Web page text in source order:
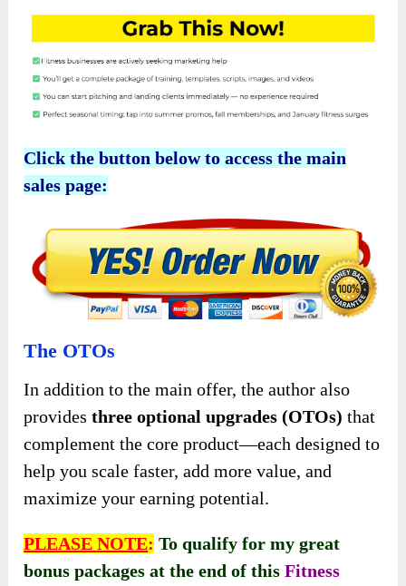
Click the button below to access the main
sales page:
The OTOs
In addition to the main offer, the author also
providesthree optional upgrades (OTOs) that
complement the core product—each designed to
help you scale faster, add more value, and
maximize your earning potential.
PLEASE NOTE: To qualify for my great
bonus packages at the end of thisFitness